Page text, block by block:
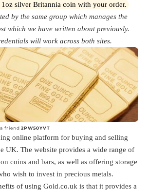
silver Britannia coin with your order.
by the same group which manages the
which we have written about previously.
will work across both sites.
a friend2PW50YVT
online platform for buying and selling
UK. The website provides a wide range of
coins and bars, as well as offering storage
wish to invest in precious metals.
of using Gold.co.uk is that it provides a